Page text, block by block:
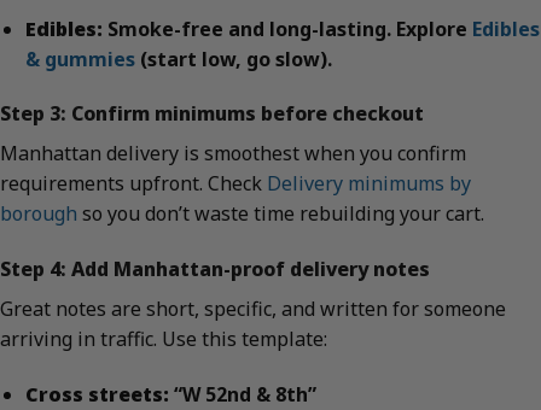
Edibles: Smoke-free and long-lasting. Explore Edibles
& gummies(start low, go slow).
Step 3: Confirm minimums before checkout
Manhattan delivery is smoothest when you confirm
requirements upfront. Check Delivery minimums by
borough so you don’t waste time rebuilding your cart.
Step 4: Add Manhattan-proof delivery notes
Great notes are short, specific, and written for someone
arriving in traffic. Use this template:
Cross streets: “W 52nd & 8th”